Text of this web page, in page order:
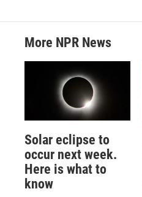
More NPR News
Solar eclipse to
occur next week.
Here is what to
know